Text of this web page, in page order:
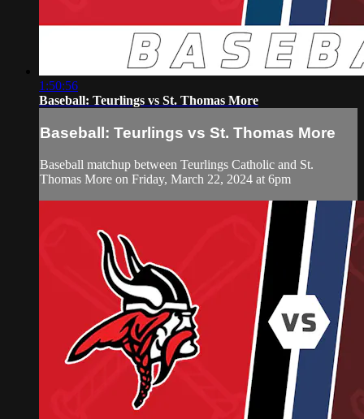
1:50:56
Baseball: Teurlings vs St. Thomas More
Baseball: Teurlings vs St. Thomas More
Baseball matchup between Teurlings Catholic and St.
Thomas More on Friday, March 22, 2024 at 6pm